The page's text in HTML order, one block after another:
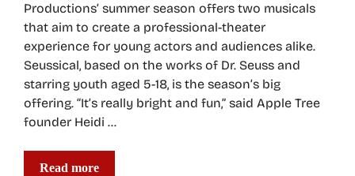
Productions’ summer season offers two musicals
that aim to create a professional-theater
experience for young actors and audiences alike.
Seussical, based on the works of Dr. Seuss and
starring youth aged 5-18, is the season’s big
offering. “It’s really bright and fun,” said Apple Tree
founder Heidi …
Read more